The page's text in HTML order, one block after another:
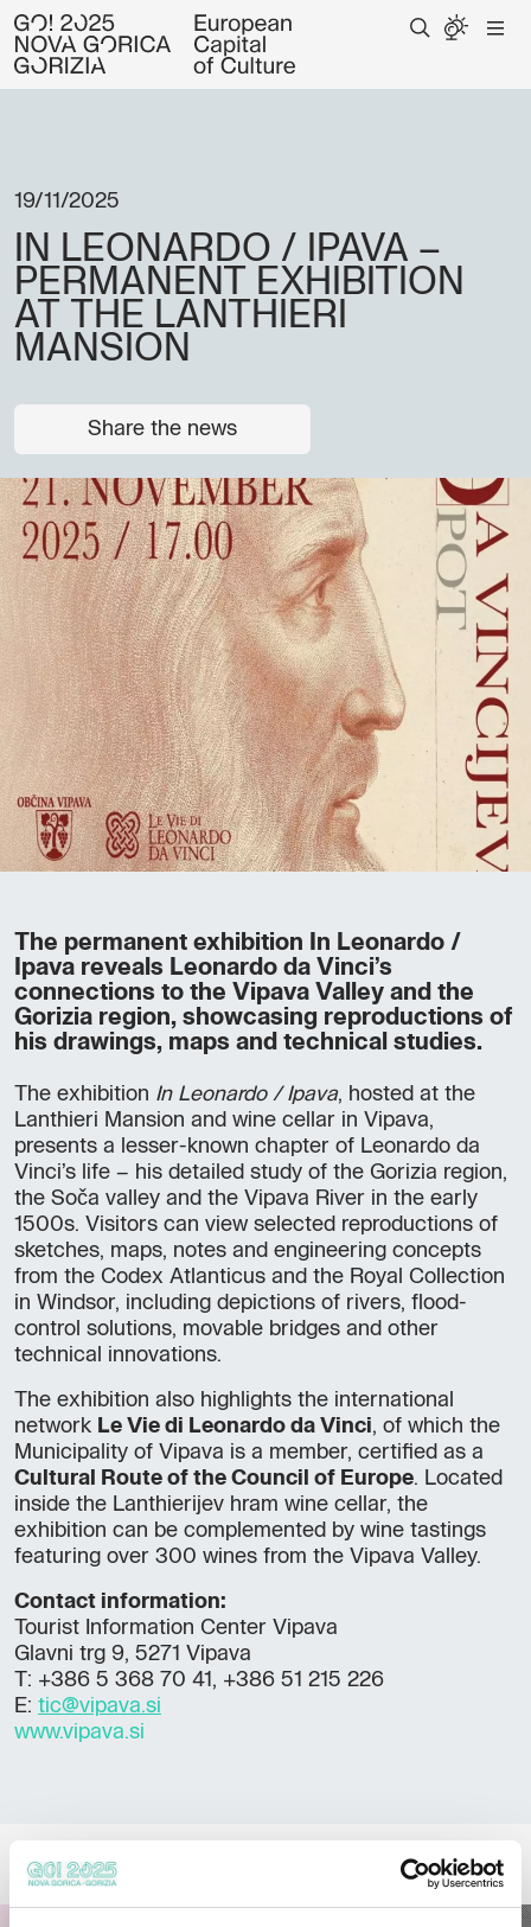
19/11/2025
IN LEONARDO / IPAVA –
PERMANENT EXHIBITION
AT THE LANTHIERI
MANSION
Share the news
The permanent exhibition In Leonardo /
Ipava reveals Leonardo da Vinci’s
connections to the Vipava Valley and the
Gorizia region, showcasing reproductions of
his drawings, maps and technical studies.
The exhibition In Leonardo / Ipava, hosted at the
Lanthieri Mansion and wine cellar in Vipava,
presents a lesser-known chapter of Leonardo da
Vinci’s life – his detailed study of the Gorizia region,
the Soča valley and the Vipava River in the early
1500s. Visitors can view selected reproductions of
sketches, maps, notes and engineering concepts
from the Codex Atlanticus and the Royal Collection
in Windsor, including depictions of rivers, flood-
control solutions, movable bridges and other
technical innovations.
The exhibition also highlights the international
network Le Vie di Leonardo da Vinci, of which the
Municipality of Vipava is a member, certified as a
Cultural Route of the Council of Europe. Located
inside the Lanthierijev hram wine cellar, the
exhibition can be complemented by wine tastings
featuring over 300 wines from the Vipava Valley.
Contact information:
Tourist Information Center Vipava
Glavni trg 9, 5271 Vipava
T: +386 5 368 70 41, +386 51 215 226
E: tic@vipava.si
www.vipava.si
OTHER NEWS